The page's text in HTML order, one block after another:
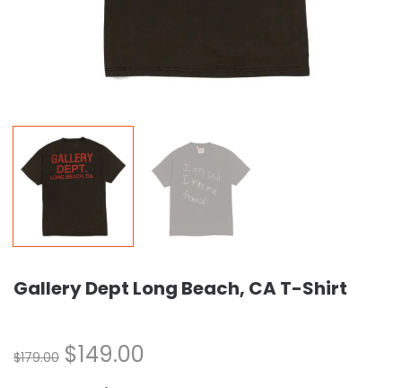
Gallery Dept Long Beach, CA T-Shirt
$179.00 $149.00